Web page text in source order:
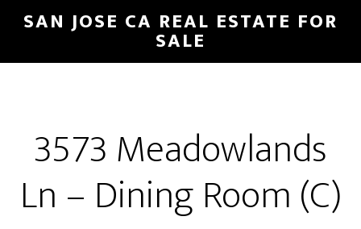
Skip
main
Skip
primary
SAN JOSE CA REAL ESTATE FOR
SALE
3573 Meadowlands
Ln – Dining Room (C)